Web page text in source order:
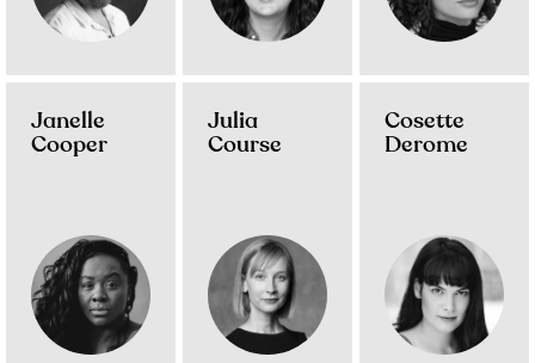
Janelle
Cooper
Julia
Course
Cosette
Derome